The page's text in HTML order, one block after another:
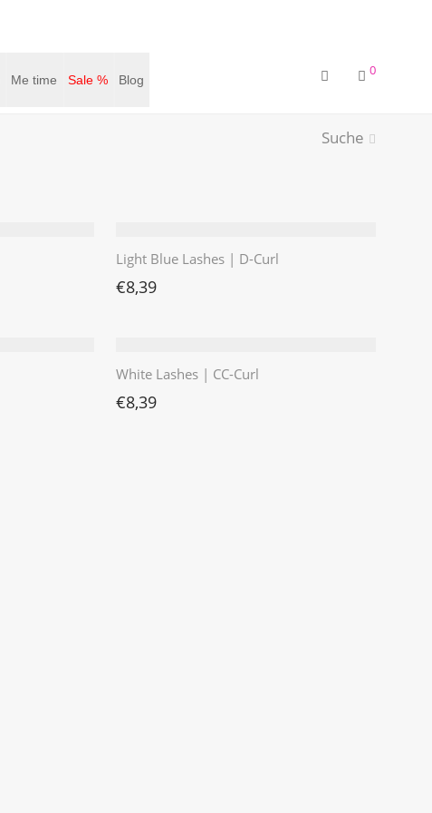
Me time Sale % Blog
0
Suche
Light Blue Lashes | D-Curl
€8,39
White Lashes | CC-Curl
€8,39